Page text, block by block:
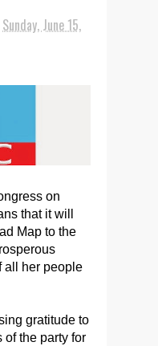
Sunday, June 15,
on
that it will
Map to the
all her people
gratitude to
of the party for